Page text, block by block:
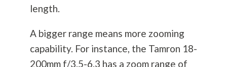
length.
A bigger range means more zooming
capability. For instance, the Tamron 18-
200mm f/3.5-6.3 has a zoom range of